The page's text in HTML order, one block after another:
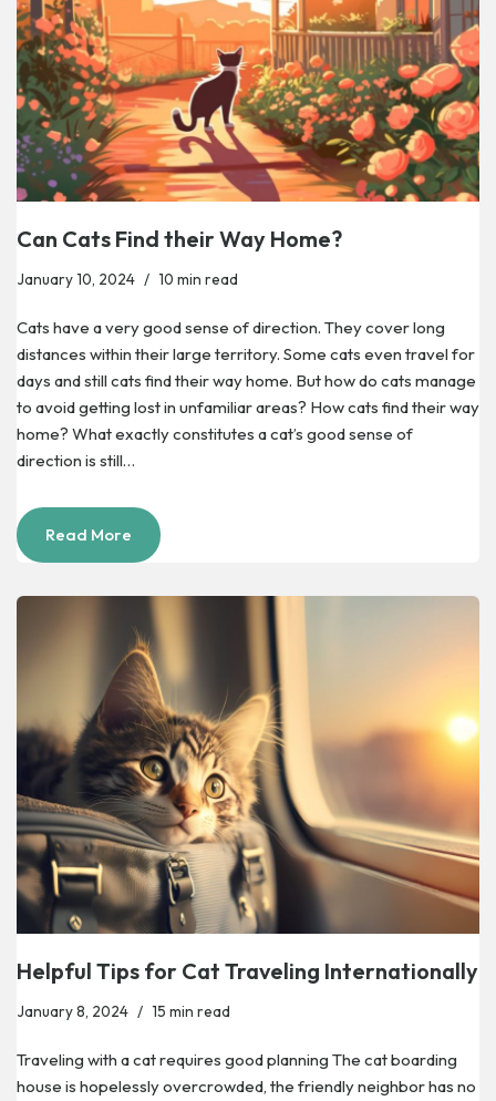
Can Cats Find their Way Home?
January 10, 2024 10 min read
Cats have a very good sense of direction. They cover long
distances within their large territory. Some cats even travel for
days and still cats find their way home. But how do cats manage
to avoid getting lost in unfamiliar areas? How cats find their way
home? What exactly constitutes a cat’s good sense of
direction is still…
Read More
Helpful Tips for Cat Traveling Internationally
January 8, 2024 15 min read
Traveling with a cat requires good planning The cat boarding
house is hopelessly overcrowded, the friendly neighbor has no